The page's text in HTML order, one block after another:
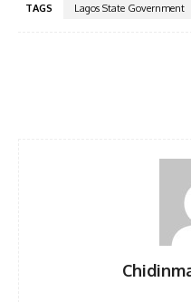
TAGS Lagos State Government